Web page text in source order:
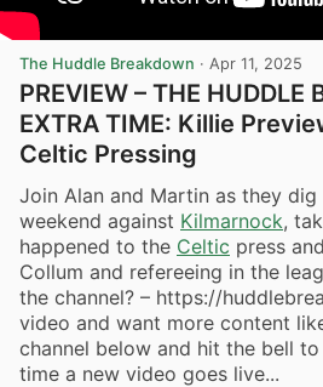
The Huddle Breakdown · Apr 11, 2025
PREVIEW – THE HUDDLE
EXTRA TIME: Killie
Celtic Pressing
Join Alan and Martin as they
weekend against Kilmarnock,
happened to the Celtic press
Collum and refereeing in the
the channel? – https://
video and want more content
channel below and hit the bell
time a new video goes live...